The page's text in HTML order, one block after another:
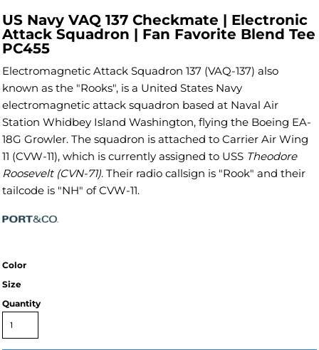
US Navy VAQ 137 Checkmate | Electronic
Attack Squadron | Fan Favorite Blend Tee
PC455
Electromagnetic Attack Squadron 137 (VAQ-137) also
known as the "Rooks", is a United States Navy
electromagnetic attack squadron based at Naval Air
Station Whidbey Island Washington, flying the Boeing EA-
18G Growler. The squadron is attached to Carrier Air Wing
11 (CVW-11), which is currently assigned to USS Theodore
Roosevelt (CVN-71). Their radio callsign is "Rook" and their
tailcode is "NH" of CVW-11.
Color
Size
Quantity